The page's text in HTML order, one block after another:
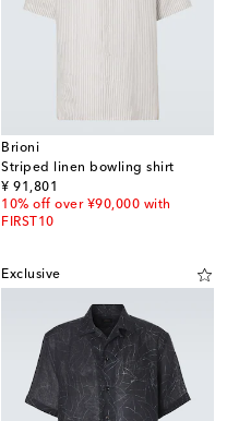
Brioni
Striped linen bowling shirt
¥ 91,801
original price
10% off over ¥90,000 with
FIRST10
Exclusive